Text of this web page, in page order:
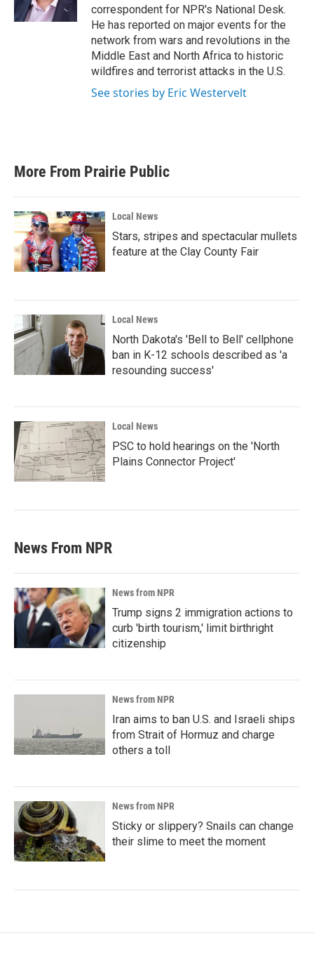
k
n
correspondent for NPR's National Desk.
He has reported on major events for the
network from wars and revolutions in the
Middle East and North Africa to historic
wildfires and terrorist attacks in the U.S.
See stories by Eric Westervelt
More From Prairie Public
Local News
Stars, stripes and spectacular mullets
feature at the Clay County Fair
Local News
North Dakota's 'Bell to Bell' cellphone
ban in K-12 schools described as 'a
resounding success'
Local News
PSC to hold hearings on the 'North
Plains Connector Project'
News From NPR
News from NPR
Trump signs 2 immigration actions to
curb 'birth tourism,' limit birthright
citizenship
News from NPR
Iran aims to ban U.S. and Israeli ships
from Strait of Hormuz and charge
others a toll
News from NPR
Sticky or slippery? Snails can change
their slime to meet the moment